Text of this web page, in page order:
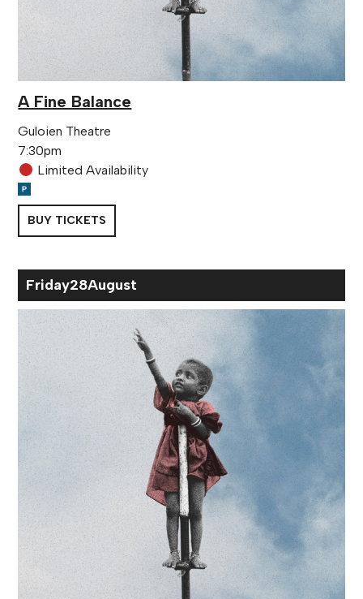
A Fine Balance
Guloien Theatre
7:30pm
Limited Availability
BUY TICKETS
Friday28August